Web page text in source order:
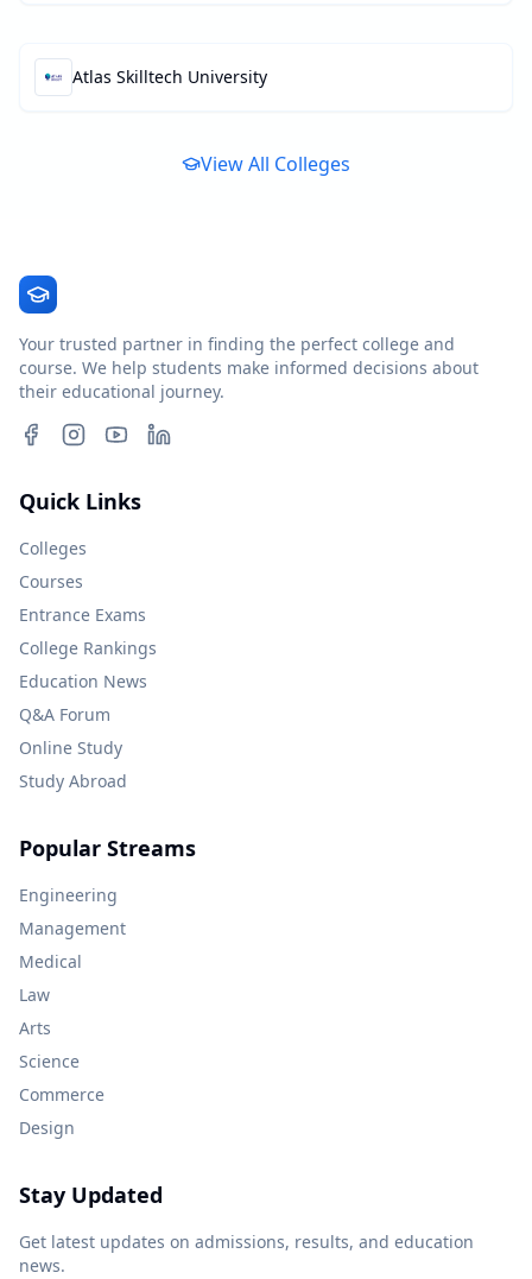
Atlas Skilltech University
View All Colleges
Your trusted partner in finding the perfect college and
course. We help students make informed decisions about
their educational journey.
Quick Links
Colleges
Courses
Entrance Exams
College Rankings
Education News
Q&A Forum
Online Study
Study Abroad
Popular Streams
Engineering
Management
Medical
Law
Arts
Science
Commerce
Design
Stay Updated
Get latest updates on admissions, results, and education
news.